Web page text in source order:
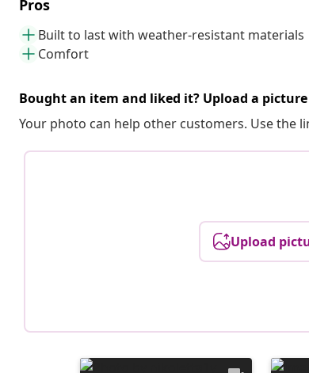
Pros
Built to last with weather-resistant materials
Comfort
Bought an item and liked it? Upload a
Your photo can help other customers. Use the
Upload